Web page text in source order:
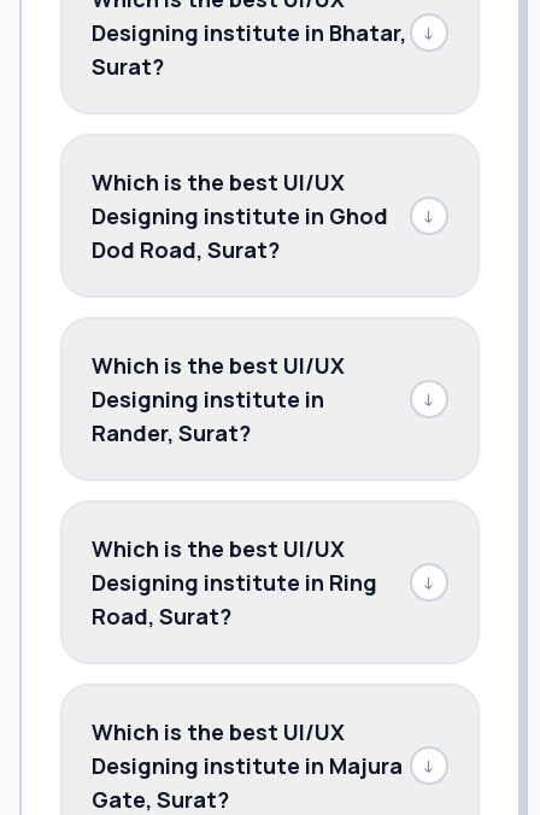
Designing institute in Bhatar,
Surat?
↓
Which is the best UI/UX
Designing institute in Ghod
Dod Road, Surat?
↓
Which is the best UI/UX
Designing institute in
Rander, Surat?
↓
Which is the best UI/UX
Designing institute in Ring
Road, Surat?
↓
Which is the best UI/UX
Designing institute in Majura
Gate, Surat?
↓